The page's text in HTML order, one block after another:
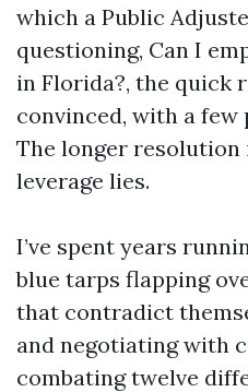
which a Public
questioning, Can I
in Florida?, the quick
convinced, with a
The longer
leverage lies.
I’ve spent years
blue tarps flapping
that contradict
and negotiating with
combating twelve